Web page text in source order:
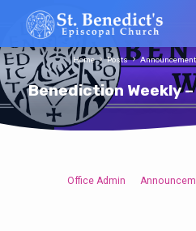
Benediction Weekly
Home Posts
Office Admin